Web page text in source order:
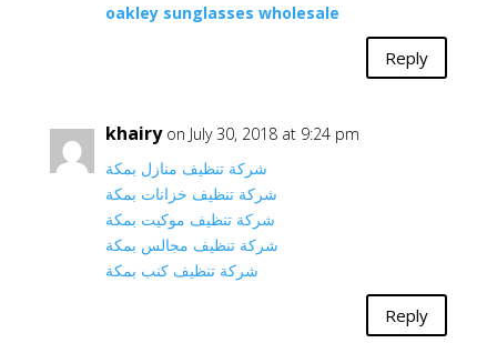
oakley sunglasses wholesale
Reply
khairy on July 30, 2018 at 9:24 pm
شركة تنظيف منازل بمكة
شركة تنظيف خزانات بمكة
شركة تنظيف موكيت بمكة
شركة تنظيف مجالس بمكة
شركة تنظيف كنب بمكة
Reply